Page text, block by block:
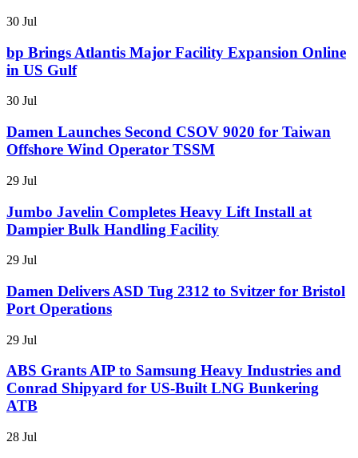
30 Jul
bp Brings Atlantis Major Facility Expansion Online
in US Gulf
30 Jul
Damen Launches Second CSOV 9020 for Taiwan
Offshore Wind Operator TSSM
29 Jul
Jumbo Javelin Completes Heavy Lift Install at
Dampier Bulk Handling Facility
29 Jul
Damen Delivers ASD Tug 2312 to Svitzer for Bristol
Port Operations
29 Jul
ABS Grants AIP to Samsung Heavy Industries and
Conrad Shipyard for US-Built LNG Bunkering
ATB
28 Jul